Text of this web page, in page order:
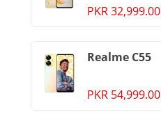
PKR 32,999.00
Realme C55
PKR 54,999.00